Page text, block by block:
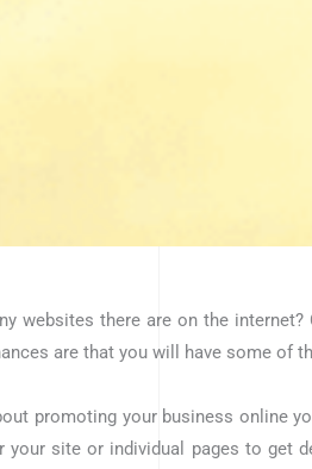
websites there are on the
are that you will have some of
promoting your business online
your site or individual pages to get